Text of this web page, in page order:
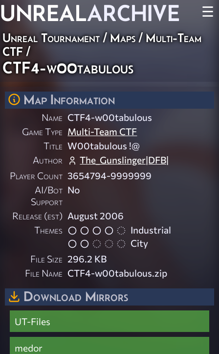
UNREALARCHIVE ☰
Unreal Tournament/Maps/Multi-Team
CTF /
CTF4-w00tabulous
Map Information
Name CTF4-w00tabulous
Game Type Multi-Team CTF
Title W00tabulous !@
Author
The_Gunslinger|DFB|
Player Count 3654794-9999999
AI/Bot
Support
No
Release (est) August 2006
Themes
Industrial
City
File Size 296.2 KB
File Name CTF4-w00tabulous.zip
Download Mirrors
UT-Files
medor